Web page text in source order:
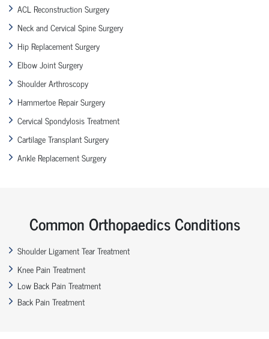
ACL Reconstruction Surgery
Neck and Cervical Spine Surgery
Hip Replacement Surgery
Elbow Joint Surgery
Shoulder Arthroscopy
Hammertoe Repair Surgery
Cervical Spondylosis Treatment
Cartilage Transplant Surgery
Ankle Replacement Surgery
Common Orthopaedics Conditions
Shoulder Ligament Tear Treatment
Knee Pain Treatment
Low Back Pain Treatment
Back Pain Treatment